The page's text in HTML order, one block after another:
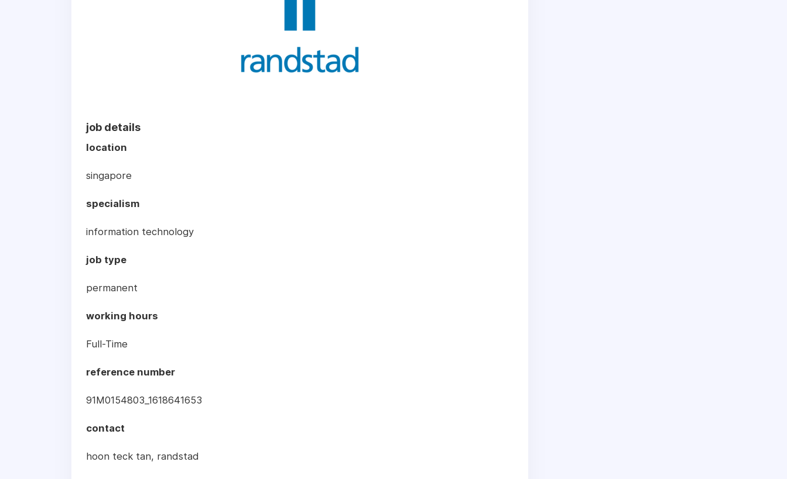
job details
location
singapore
specialism
information technology
job type
permanent
working hours
Full-Time
reference number
91M0154803_1618641653
contact
hoon teck tan, randstad